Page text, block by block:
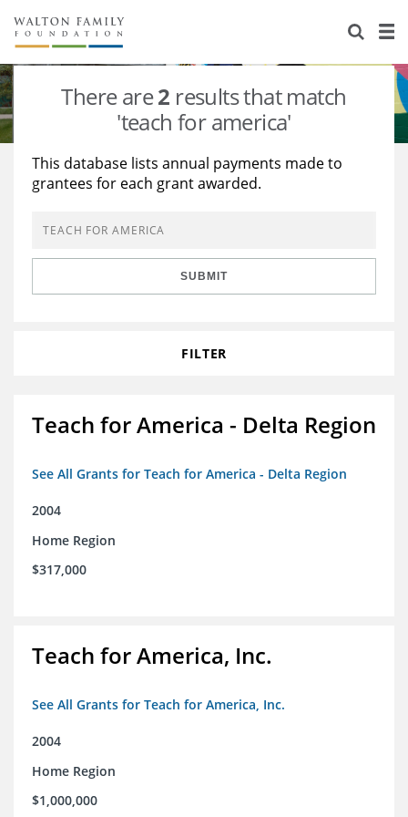
About Us
Staff
Reports & Financials
Stories
Education
Learning
Grants Database
Opportunity Survey 2026
There are2 results that match
'teach for america'
This database lists annual payments made to
grantees for each grant awarded.
SUBMIT
FILTER
Teach for America - Delta Region
See All Grants for Teach for America - Delta Region
2004
Home Region
$317,000
Teach for America, Inc.
See All Grants for Teach for America, Inc.
2004
Home Region
$1,000,000